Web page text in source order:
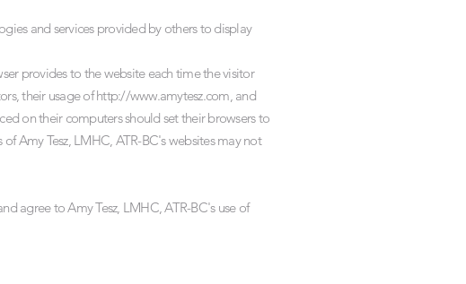
and services provided by others to display
provides to the website each time the visitor
their usage ofhttp://www.amytesz.com, and
on their computers should set their browsers to
Amy Tesz, LMHC, ATR-BC's websites may not
agree to Amy Tesz, LMHC, ATR-BC's use of